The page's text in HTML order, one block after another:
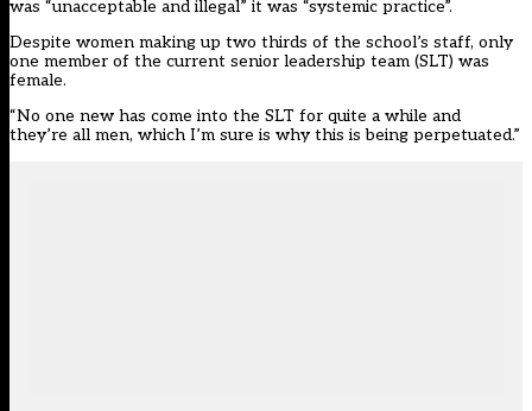
was “unacceptable and illegal” it was “systemic practice”.
Despite women making up two thirds of the school’s staff, only
one member of the current senior leadership team (SLT) was
female.
“No one new has come into the SLT for quite a while and
they’re all men, which I’m sure is why this is being perpetuated.”